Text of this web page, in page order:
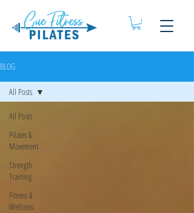
BLOG
All Posts
Pilates &
Movement
Strength
Training
Fitness &
Wellness
All Posts